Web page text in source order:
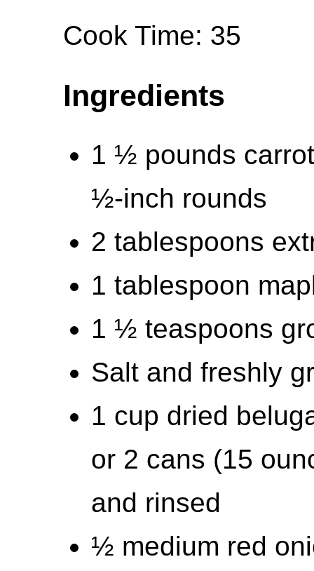
Cook Time: 35
Ingredients
1 ½ pounds
½-inch rounds
2 tablespoons
1 tablespoon
1 ½ teaspoons
Salt and freshly
1 cup dried
or 2 cans (15
and rinsed
½ medium red